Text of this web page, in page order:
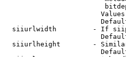
siiurlwidth         - If
siiurlheight        -